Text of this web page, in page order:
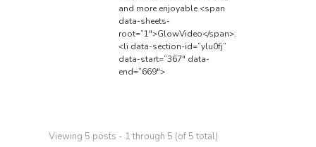
and more enjoyable<span
data-sheets-
root=”1″>GlowVideo</span>.
<li data-section-id=”ylu0fj”
data-start=”367″ data-
end=”669″>
Viewing 5 posts - 1 through 5 (of 5 total)